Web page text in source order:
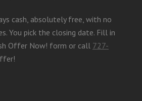
cash, absolutely free, with no
You pick the closing date. Fill in
Offer Now! form or call 727-